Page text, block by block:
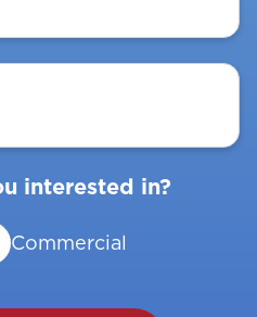
interested in?
Commercial